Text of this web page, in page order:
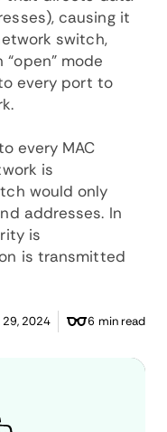
causing it
switch,
mode
every port to
every MAC
is
would only
addresses. In
is
is transmitted
29, 2024 6 min read